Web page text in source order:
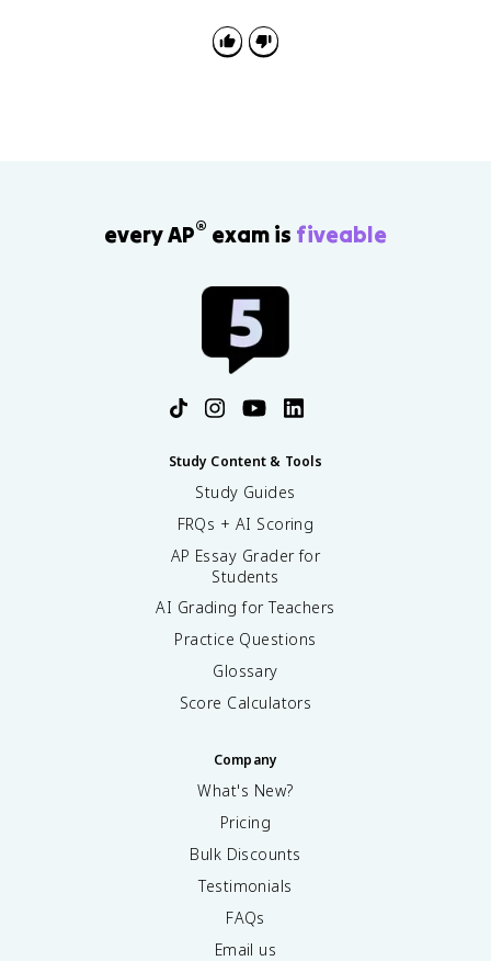
every AP® exam is fiveable
Study Content & Tools
Study Guides
FRQs + AI Scoring
AP Essay Grader for
Students
AI Grading for Teachers
Practice Questions
Glossary
Score Calculators
Company
What's New?
Pricing
Bulk Discounts
Testimonials
FAQs
Email us